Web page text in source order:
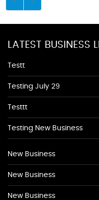
LATEST BUSINESS
Testt
Testing July 29
Testtt
Testing New Business
New Business
New Business
New Business